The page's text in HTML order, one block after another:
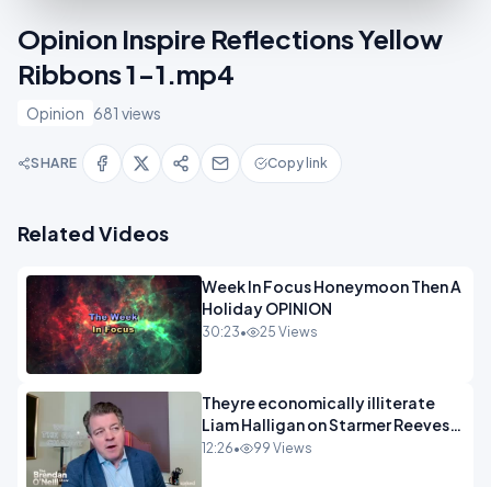
Opinion Inspire Reflections Yellow
Ribbons 1-1.mp4
Opinion 681 views
SHARE Copy link
Related Videos
Week In Focus Honeymoon Then A
Holiday OPINION
30:23• 25 Views
Theyre economically illiterate
Liam Halligan on Starmer Reeves
and the idiocy of our elites
12:26• 99 Views